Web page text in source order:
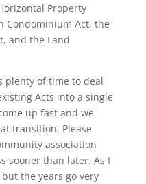
Property
Condominium Act, the
and the Land
plenty of time to deal
Acts into a single
up fast and we
transition. Please
association
sooner than later. As I
the years go very